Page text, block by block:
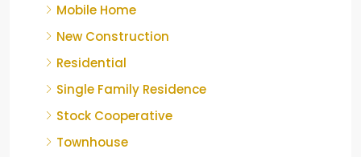
Mobile Home
New Construction
Residential
Single Family Residence
Stock Cooperative
Townhouse